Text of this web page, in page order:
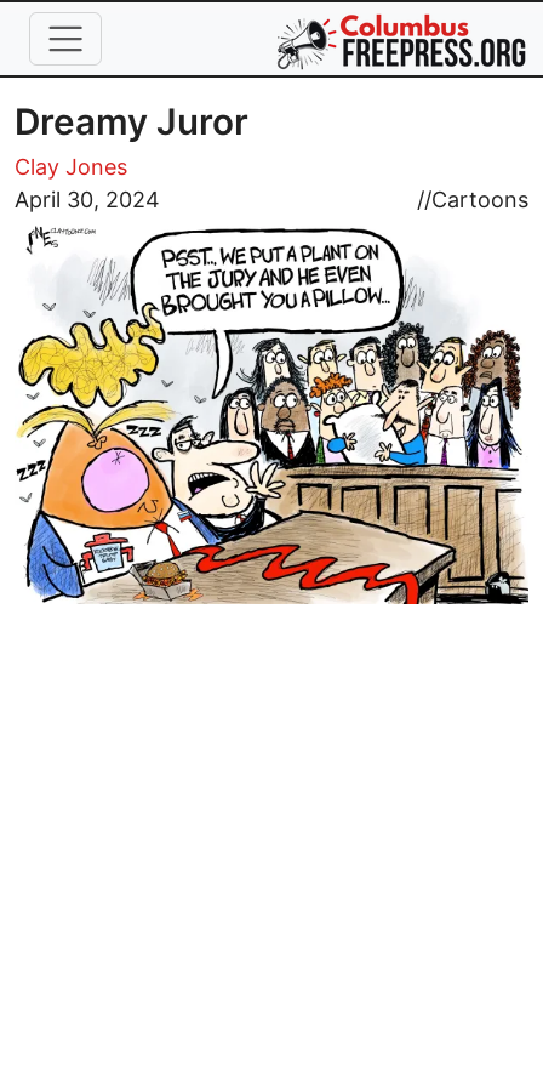
Skip to main content
Dreamy Juror
Clay Jones
April 30, 2024
//Cartoons
Image